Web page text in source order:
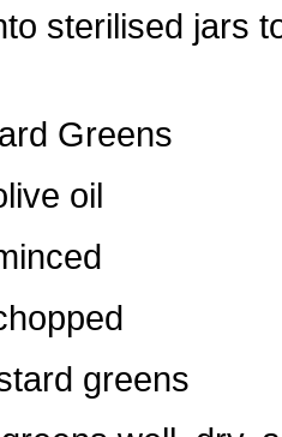
sterilised jars
Greens
oil
greens